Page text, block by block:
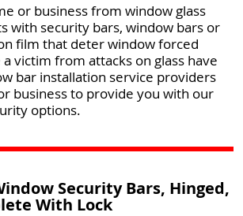
or business from window glass
with security bars, window bars or
film that deter window forced
victim from attacks on glass have
bar installation service providers
business to provide you with our
options.
Security Bars, Hinged,
With Lock